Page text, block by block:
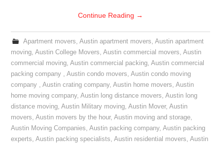
Continue Reading →
Apartment movers, Austin apartment movers, Austin apartment
moving,Austin College Movers,Austin commercial movers,Austin
commercial moving,Austin commercial packing,Austin commercial
packing company ,Austin condo movers,Austin condo moving
company ,Austin crating company,Austin home movers,Austin
home moving company,Austin long distance movers,Austin long
distance moving,Austin Military moving,Austin Mover,Austin
movers,Austin movers by the hour,Austin moving and storage,
Austin Moving Companies,Austin packing company,Austin packing
experts,Austin packing specialists,Austin residential movers,Austin